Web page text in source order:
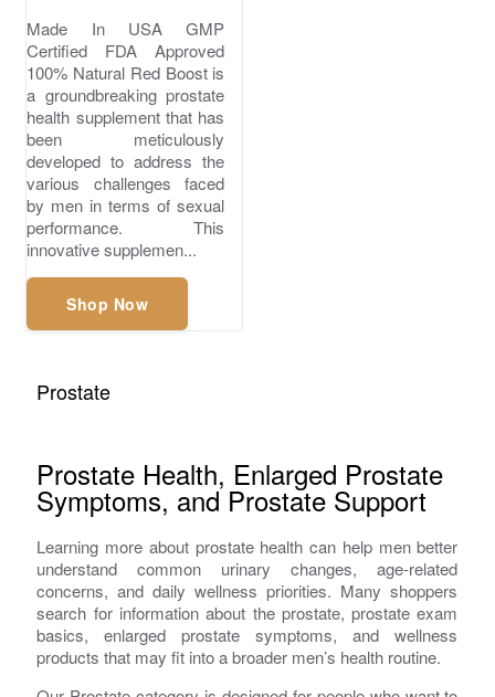
Made In USA GMP
Certified FDA Approved
100% Natural Red Boost is
a groundbreaking prostate
health supplement that has
been meticulously
developed to address the
various challenges faced
by men in terms of sexual
performance. This
innovative supplemen...
Shop Now
Prostate
Prostate Health, Enlarged Prostate
Symptoms, and Prostate Support
Learning more about prostate health can help men better
understand common urinary changes, age-related
concerns, and daily wellness priorities. Many shoppers
search for information about the prostate, prostate exam
basics, enlarged prostate symptoms, and wellness
products that may fit into a broader men’s health routine.